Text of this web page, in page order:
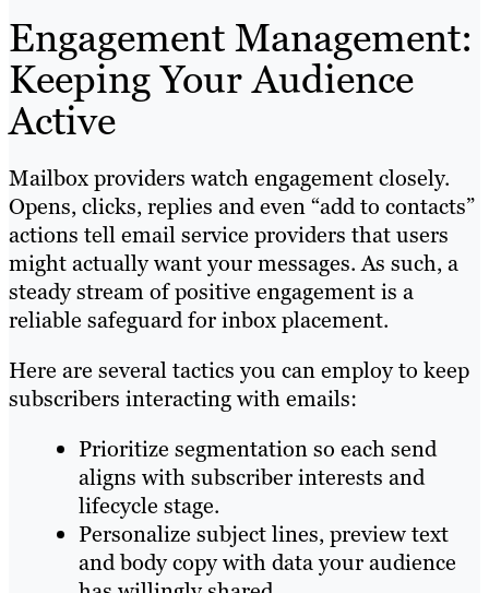
Engagement Management:
Keeping Your Audience
Active
Mailbox providers watch engagement closely.
Opens, clicks, replies and even “add to contacts”
actions tell email service providers that users
might actually want your messages. As such, a
steady stream of positive engagement is a
reliable safeguard for inbox placement.
Here are several tactics you can employ to keep
subscribers interacting with emails:
Prioritize segmentation so each send
aligns with subscriber interests and
lifecycle stage.
Personalize subject lines, preview text
and body copy with data your audience